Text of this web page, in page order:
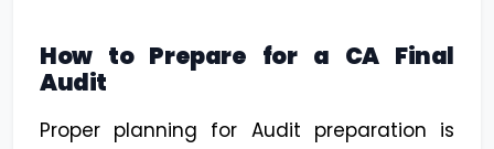
How to Prepare for a CA Final
Audit
Proper planning for Audit preparation is